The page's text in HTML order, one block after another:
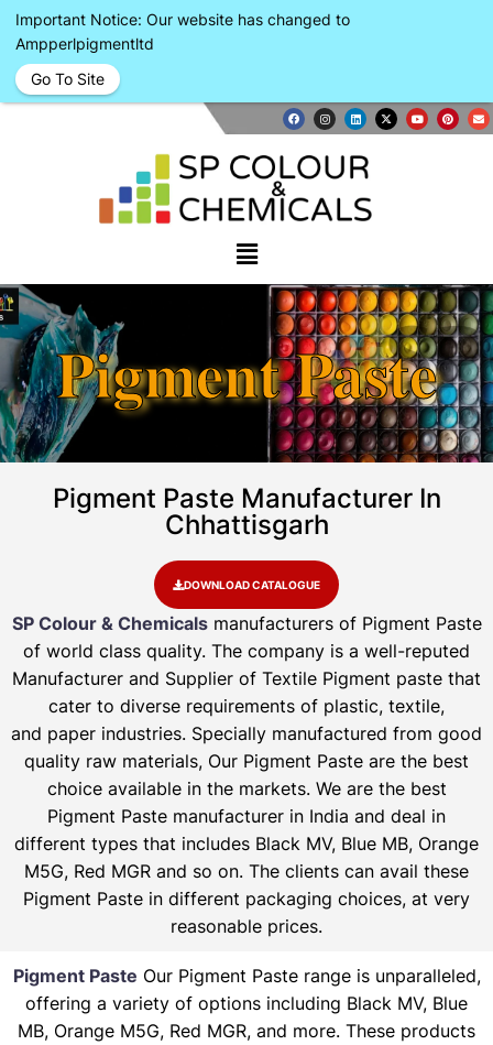
Pigment Paste
Pigment Paste Manufacturer In
Chhattisgarh
DOWNLOAD CATALOGUE
SP Colour & Chemicalsmanufacturers of Pigment Paste
of world class quality. The company is a well-reputed
Manufacturer and Supplier of Textile Pigment paste that
cater to diverse requirements of plastic, textile,
and paper industries. Specially manufactured from good
quality raw materials, Our Pigment Paste are the best
choice available in the markets. We are the best
Pigment Paste manufacturer in India and deal in
different types that includes Black MV, Blue MB, Orange
M5G, Red MGR and so on. The clients can avail these
Pigment Paste in different packaging choices, at very
reasonable prices.
Pigment Paste Our Pigment Paste range is unparalleled,
offering a variety of options including Black MV, Blue
MB, Orange M5G, Red MGR, and more. These products
Important Notice: Our website has changed to
Ampperlpigmentltd
Go To Site